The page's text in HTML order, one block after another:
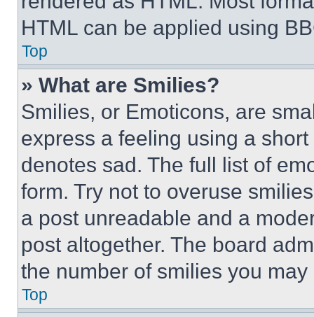
HTML can be applied using
Top
» What are Smilies?
Smilies, or Emoticons, are
express a feeling using a
denotes sad. The full list of
form. Try not to overuse
a post unreadable and a
post altogether. The board
the number of smilies you
Top